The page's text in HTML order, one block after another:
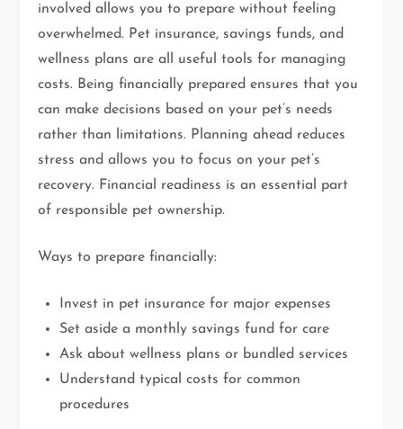
involved allows you to prepare without feeling
overwhelmed. Pet insurance, savings funds, and
wellness plans are all useful tools for managing
costs. Being financially prepared ensures that you
can make decisions based on your pet’s needs
rather than limitations. Planning ahead reduces
stress and allows you to focus on your pet’s
recovery. Financial readiness is an essential part
of responsible pet ownership.
Ways to prepare financially:
Invest in pet insurance for major expenses
Set aside a monthly savings fund for care
Ask about wellness plans or bundled services
Understand typical costs for common
procedures